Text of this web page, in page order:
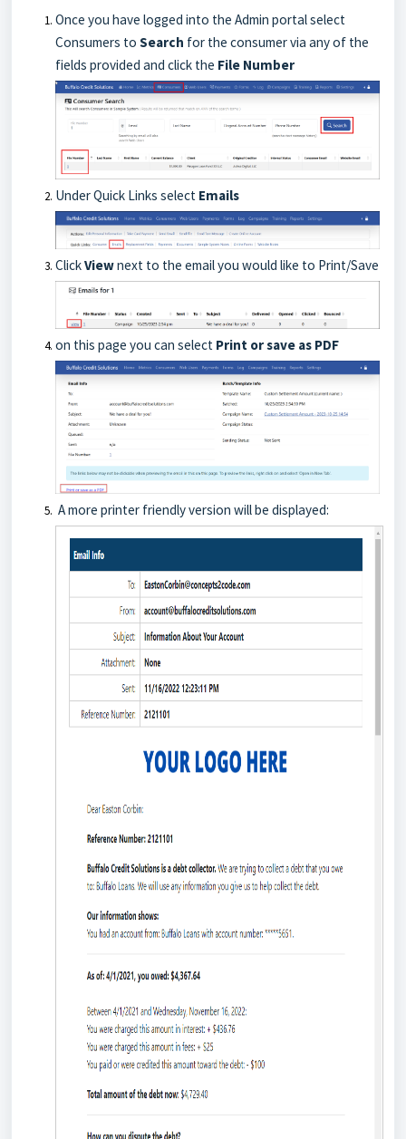
Once you have logged into the Admin portal select
Consumers to Search for the consumer via any of the
fields provided and click the File Number
Under Quick Links select Emails
ClickViewnext to the email you would like to Print/Save
on this page you can select Print or save as PDF
A more printer friendly version will be displayed: